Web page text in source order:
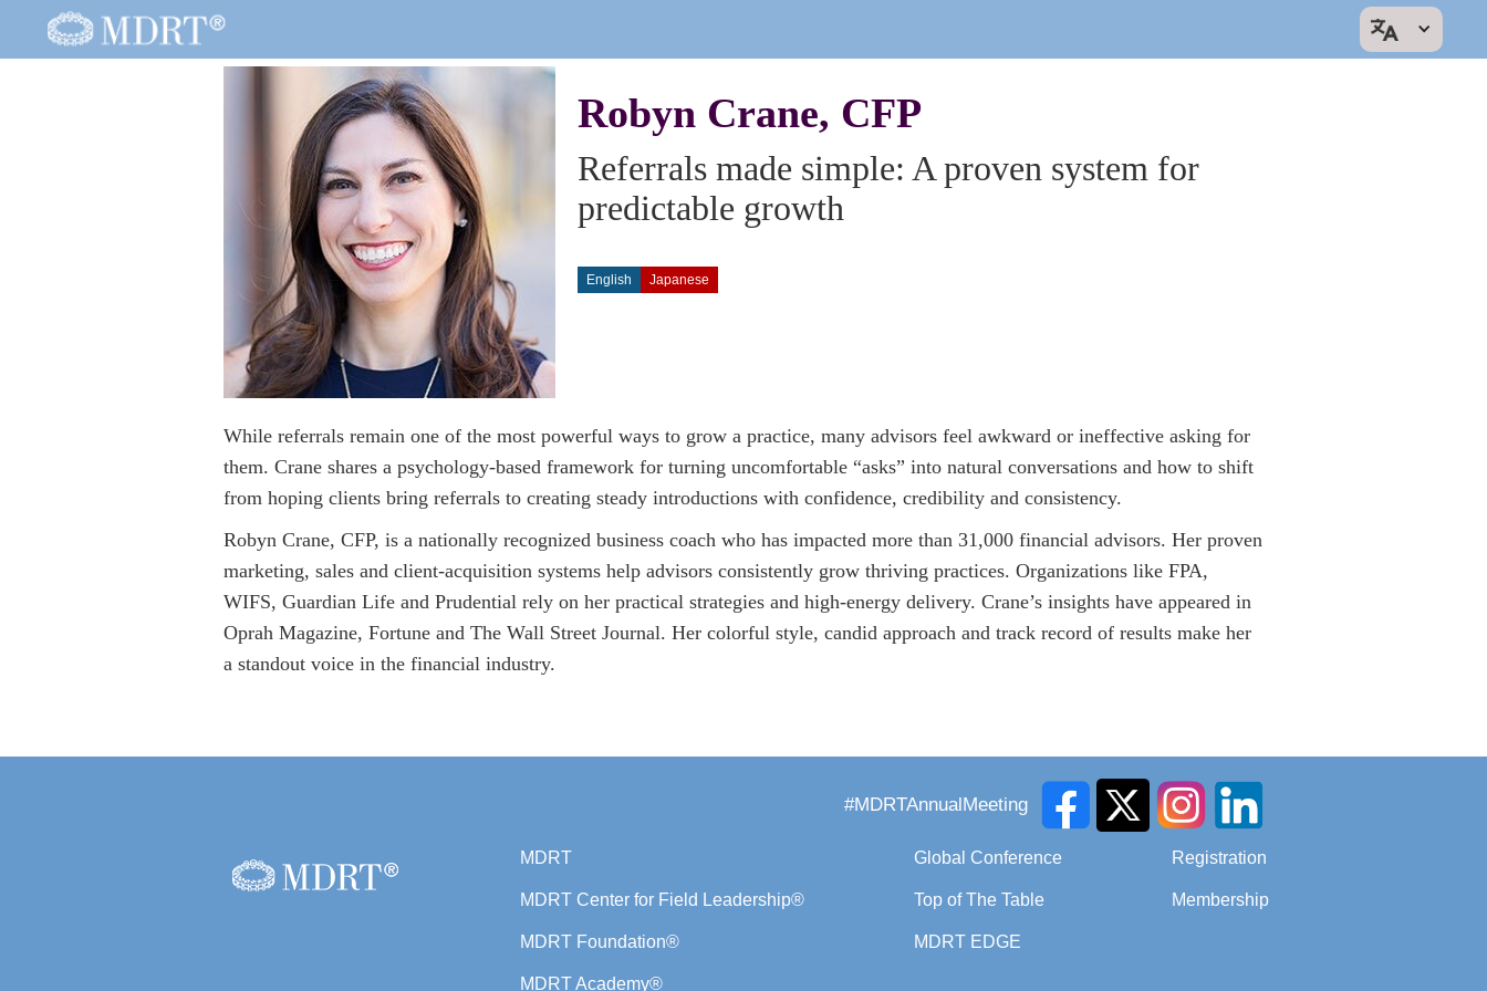
Robyn Crane, CFP
Referrals made simple: A proven system for
predictable growth
English Japanese
While referrals remain one of the most powerful ways to grow a practice, many advisors feel awkward or ineffective asking for
them. Crane shares a psychology-based framework for turning uncomfortable “asks” into natural conversations and how to shift
from hoping clients bring referrals to creating steady introductions with confidence, credibility and consistency.
Robyn Crane, CFP, is a nationally recognized business coach who has impacted more than 31,000 financial advisors. Her proven
marketing, sales and client-acquisition systems help advisors consistently grow thriving practices. Organizations like FPA,
WIFS, Guardian Life and Prudential rely on her practical strategies and high-energy delivery. Crane’s insights have appeared in
Oprah Magazine, Fortune and The Wall Street Journal. Her colorful style, candid approach and track record of results make her
a standout voice in the financial industry.
#MDRTAnnualMeeting
MDRT
MDRT Center for Field Leadership®
MDRT Foundation®
MDRT Academy®
Global Conference
Top of The Table
MDRT EDGE
Registration
Membership